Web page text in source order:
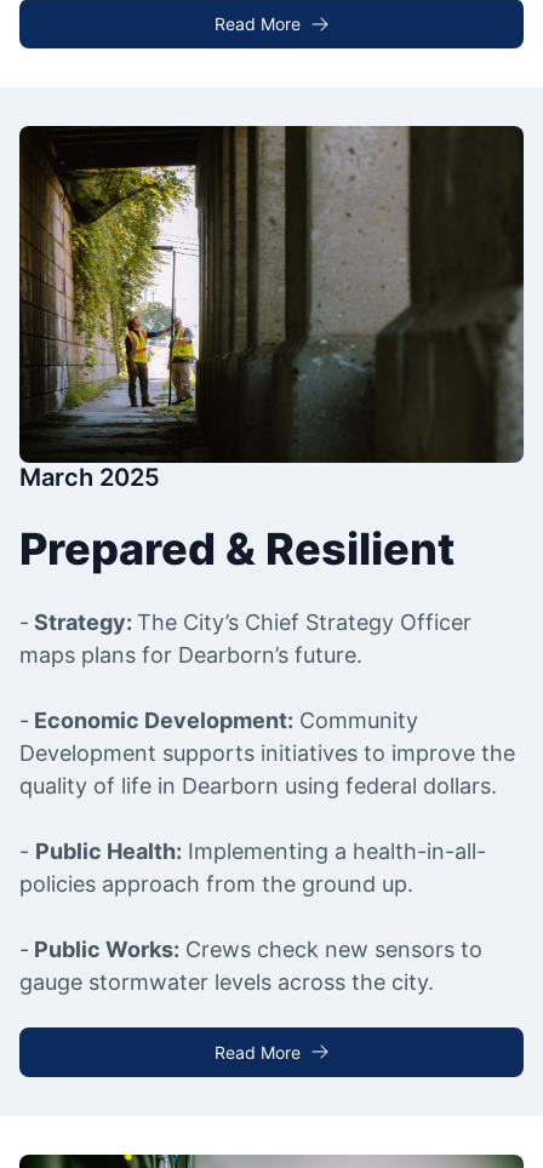
Read More
March 2025
Prepared & Resilient
- Strategy: The City’s Chief Strategy Officer
maps plans for Dearborn’s future.
- Economic Development: Community
Development supports initiatives to improve the
quality of life in Dearborn using federal dollars.
- Public Health: Implementing a health-in-all-
policies approach from the ground up.
- Public Works: Crews check new sensors to
gauge stormwater levels across the city.
Read More